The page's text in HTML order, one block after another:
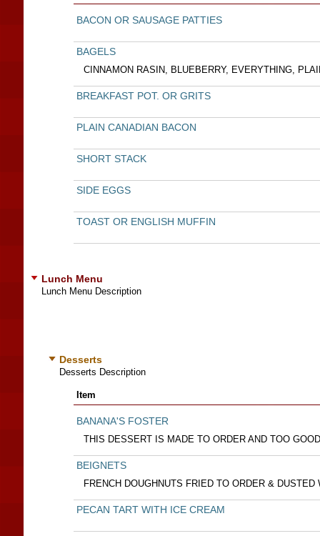
BACON OR SAUSAGE PATTIES
BAGELS
CINNAMON RASIN, BLUEBERRY, EVERYTHING,
BREAKFAST POT. OR GRITS
PLAIN CANADIAN BACON
SHORT STACK
SIDE EGGS
TOAST OR ENGLISH MUFFIN
Lunch Menu
Lunch Menu Description
Desserts
Desserts Description
Item
BANANA'S FOSTER
THIS DESSERT IS MADE TO ORDER AND TOO
BEIGNETS
FRENCH DOUGHNUTS FRIED TO ORDER &
PECAN TART WITH ICE CREAM